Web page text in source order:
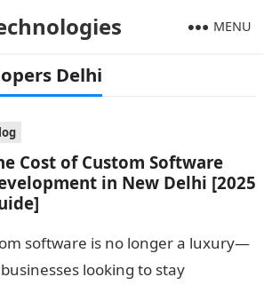
MENU
Delhi
Cost of Custom Software
in New Delhi [2025
software is no longer a luxury—
looking to stay